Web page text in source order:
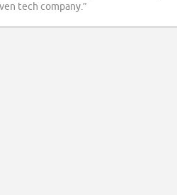
tech company.”